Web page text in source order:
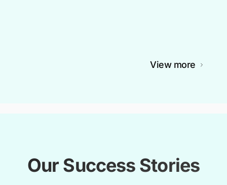
View more
Our Success Stories